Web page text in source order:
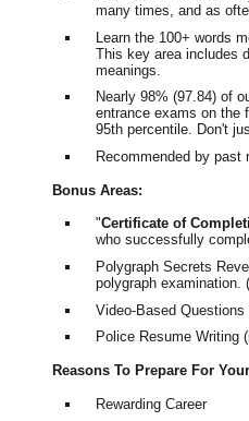
many times, and as
Learn the 100+ words
This key area includes
meanings.
Nearly 98% (97.84) of
entrance exams on
95th percentile. Don't
Recommended by
Bonus Areas:
"Certificate of
who successfully
Polygraph Secrets
polygraph examination.
Video-Based
Police Resume Writing
Reasons To Prepare For
Rewarding Career